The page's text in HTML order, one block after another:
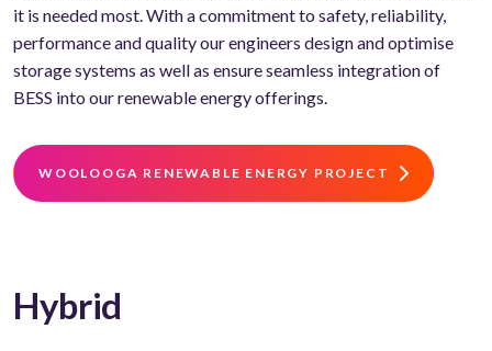
it is needed most. With a commitment to safety, reliability,
performance and quality our engineers design and optimise
storage systems as well as ensure seamless integration of
BESS into our renewable energy offerings.
WOOLOOGA RENEWABLE ENERGY PROJECT
Hybrid